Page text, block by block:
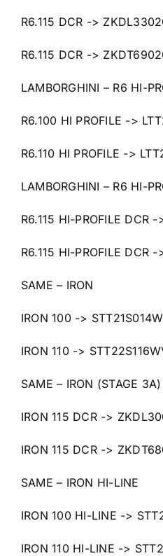
R6.115 DCR ->
R6.115 DCR ->
LAMBORGHINI – R6 HI-
R6.100 HI PROFILE ->
R6.110 HI PROFILE ->
LAMBORGHINI – R6 HI-
R6.115 HI-PROFILE DCR
R6.115 HI-PROFILE DCR
SAME – IRON
IRON 100 ->
IRON 110 ->
SAME – IRON (STAGE 3A)
IRON 115 DCR ->
IRON 115 DCR ->
SAME – IRON HI-LINE
IRON 100 HI-LINE ->
IRON 110 HI-LINE ->